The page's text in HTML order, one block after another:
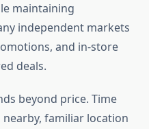
maintaining
independent markets
and in-store
deals.
beyond price. Time
familiar location